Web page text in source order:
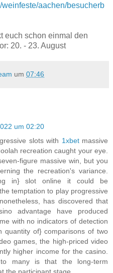
aachen/besucherb
euch schon einmal den
20. - 23. August
um 07:46
um 02:20
slots with 1xbetmassive
recreation caught your eye.
figure massive win, but you
the recreation's variance.
in} slot online it could be
temptation to play progressive
has discovered that
advantage have produced
with no indicators of detection
quantity of} comparisons of two
games, the high-priced video
higher income for the casino.
many is that the long-term